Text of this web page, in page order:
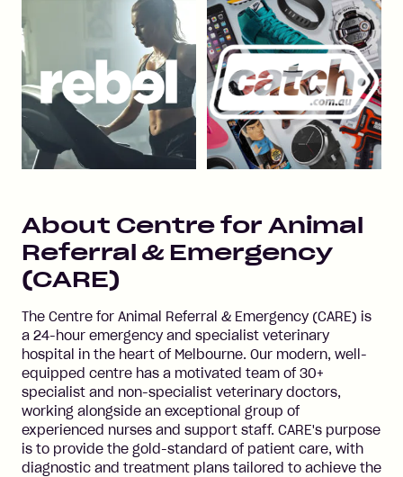
About Centre for Animal
Referral & Emergency
(CARE)
The Centre for Animal Referral & Emergency (CARE) is
a 24-hour emergency and specialist veterinary
hospital in the heart of Melbourne. Our modern, well-
equipped centre has a motivated team of 30+
specialist and non-specialist veterinary doctors,
working alongside an exceptional group of
experienced nurses and support staff. CARE's purpose
is to provide the gold-standard of patient care, with
diagnostic and treatment plans tailored to achieve the